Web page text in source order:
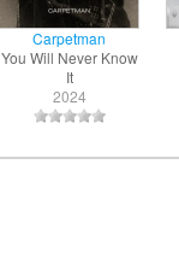
Carpetman
You Will Never Know
It
2024